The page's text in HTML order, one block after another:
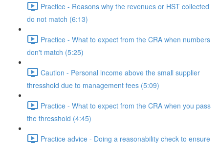
Practice - Reasons why the revenues or HST collected
do not match (6:13)
Practice - What to expect from the CRA when numbers
don't match (5:25)
Caution - Personal income above the small supplier
thresshold due to management fees (5:09)
Practice - What to expect from the CRA when you pass
the thresshold (4:45)
Practice advice - Doing a reasonability check to ensure